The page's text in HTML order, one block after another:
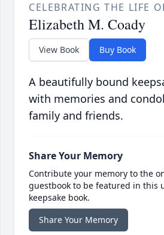
CELEBRATING THE LIFE
Elizabeth M. Coady
View Book Buy Book
A beautifully bound
with memories and
family and friends.
Share Your Memory
Contribute your memory to the
guestbook to be featured in this
keepsake book.
Share Your Memory